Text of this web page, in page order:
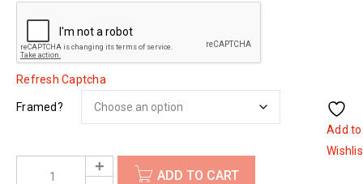
Refresh Captcha
Framed?
ADD TO CART
Add to